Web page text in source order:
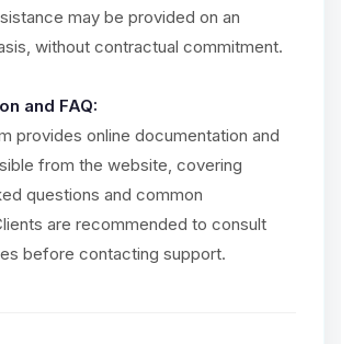
may be provided on an
without contractual commitment.
and FAQ:
provides online documentation and
from the website, covering
questions and common
are recommended to consult
before contacting support.